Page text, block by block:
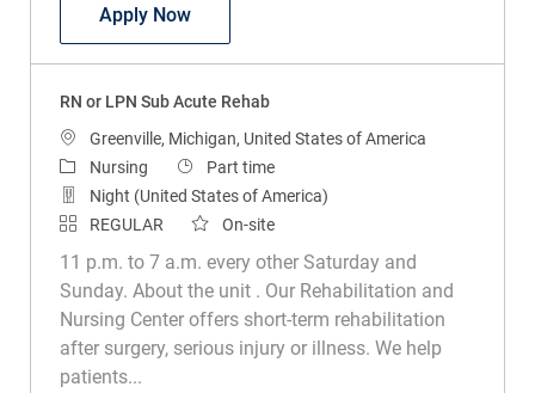
Apply NowRN or LPN Sub Acute Rehab
RN or LPN Sub Acute Rehab
Location
Greenville, Michigan, United States of America
Category
Nursing Job Type
Part time
Night (United States of America)
REGULAR
On-site
11 p.m. to 7 a.m. every other Saturday and
Sunday. About the unit . Our Rehabilitation and
Nursing Center offers short-term rehabilitation
after surgery, serious injury or illness. We help
patients...